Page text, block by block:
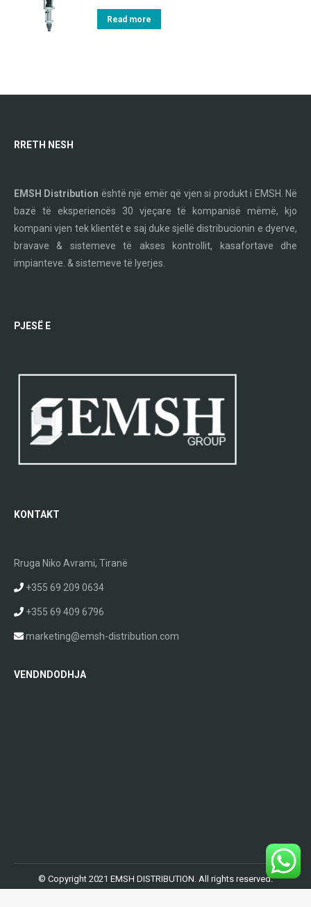
Read more
RRETH NESH
EMSH Distribution është një emër që vjen si produkt i EMSH. Në
bazë të eksperiencës 30 vjeçare të kompanisë mëmë, kjo
kompani vjen tek klientët e saj duke sjellë distribucionin e dyerve,
bravave & sistemeve të akses kontrollit, kasafortave dhe
impianteve. & sistemeve të lyerjes.
PJESË E
KONTAKT
Rruga Niko Avrami, Tiranë
+355 69 209 0634
+355 69 409 6796
marketing@emsh-distribution.com
VENDNDODHJA
© Copyright 2021 EMSH DISTRIBUTION. All rights reserved.